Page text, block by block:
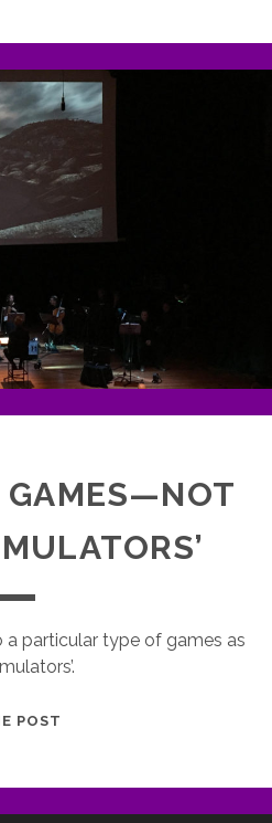
RAPTURE
BUT
GAMES—NOT
a particular type of games as
POST